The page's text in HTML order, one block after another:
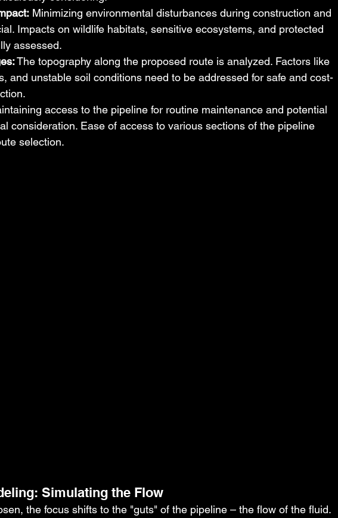
Minimizing environmental disturbances during construction and
Impacts on wildlife habitats, sensitive ecosystems, and protected
assessed.
The topography along the proposed route is analyzed. Factors like
and unstable soil conditions need to be addressed for safe and cost-
access to the pipeline for routine maintenance and potential
consideration. Ease of access to various sections of the pipeline
selection.
Simulating the Flow
the focus shifts to the "guts" of the pipeline – the flow of the fluid.